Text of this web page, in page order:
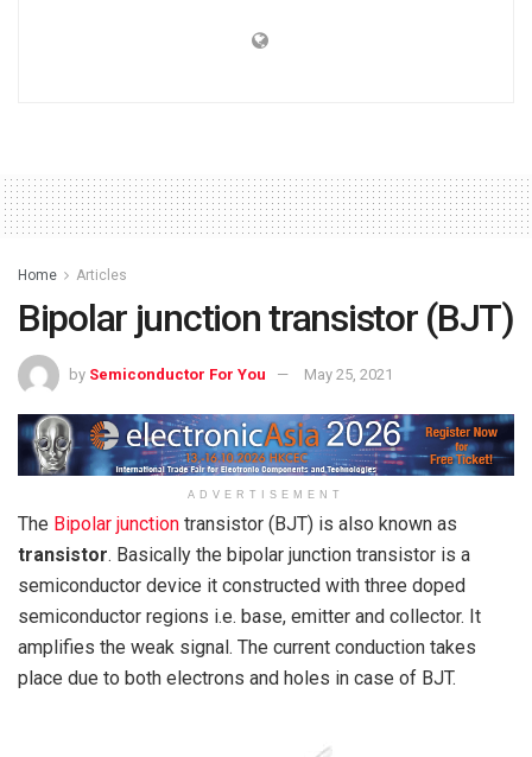
Home Articles
Bipolar junction transistor (BJT)
by Semiconductor For You May 25, 2021
ADVERTISEMENT
The Bipolar junction transistor (BJT) is also known as
transistor. Basically the bipolar junction transistor is a
semiconductor device it constructed with three doped
semiconductor regions i.e. base, emitter and collector. It
amplifies the weak signal. The current conduction takes
place due to both electrons and holes in case of BJT.